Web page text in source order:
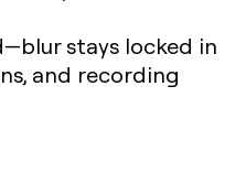
stays locked in
and recording